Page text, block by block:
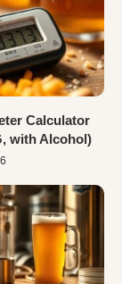
Calculator
with Alcohol)